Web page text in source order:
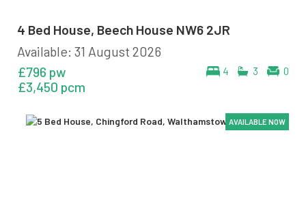
4 Bed House, Beech House NW6 2JR
Available: 31 August 2026
4 3 0
£796 pw
£3,450 pcm
AVAILABLE NOW
AVAILABLE NOW
AVAILABLE NOW
AVAILABLE NOW